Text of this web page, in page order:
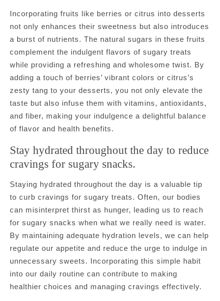
Incorporating fruits like berries or citrus into desserts
not only enhances their sweetness but also introduces
a burst of nutrients. The natural sugars in these fruits
complement the indulgent flavors of sugary treats
while providing a refreshing and wholesome twist. By
adding a touch of berries’ vibrant colors or citrus’s
zesty tang to your desserts, you not only elevate the
taste but also infuse them with vitamins, antioxidants,
and fiber, making your indulgence a delightful balance
of flavor and health benefits.
Stay hydrated throughout the day to reduce
cravings for sugary snacks.
Staying hydrated throughout the day is a valuable tip
to curb cravings for sugary treats. Often, our bodies
can misinterpret thirst as hunger, leading us to reach
for sugary snacks when what we really need is water.
By maintaining adequate hydration levels, we can help
regulate our appetite and reduce the urge to indulge in
unnecessary sweets. Incorporating this simple habit
into our daily routine can contribute to making
healthier choices and managing cravings effectively.